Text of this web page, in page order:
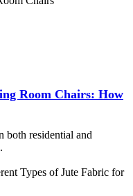
Room Chairs: How
both residential and